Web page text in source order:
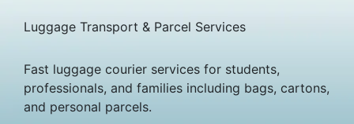
Luggage Transport & Parcel Services
Fast luggage courier services for students,
professionals, and families including bags, cartons,
and personal parcels.